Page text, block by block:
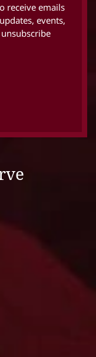
receive emails
events,